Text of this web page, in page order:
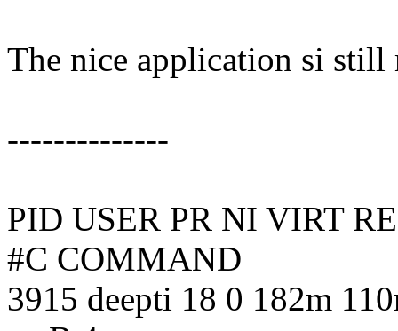
The nice application si
--------------
PID USER PR NI VIRT
#C COMMAND
3915 deepti 18 0 182m